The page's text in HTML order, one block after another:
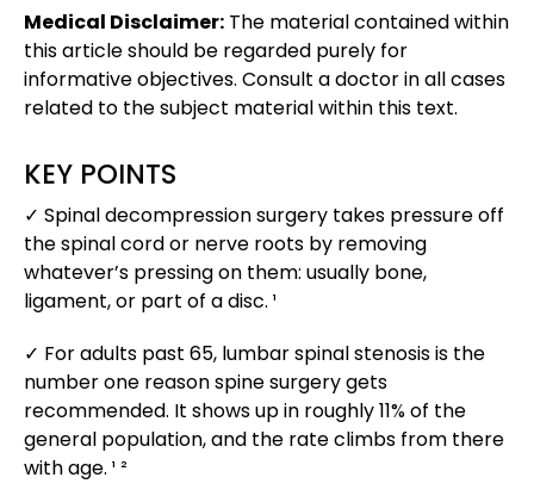
Medical Disclaimer: The material contained within
this article should be regarded purely for
informative objectives. Consult a doctor in all cases
related to the subject material within this text.
KEY POINTS
✓ Spinal decompression surgery takes pressure off
the spinal cord or nerve roots by removing
whatever’s pressing on them: usually bone,
ligament, or part of a disc. ¹
✓ For adults past 65, lumbar spinal stenosis is the
number one reason spine surgery gets
recommended. It shows up in roughly 11% of the
general population, and the rate climbs from there
with age. ¹ ²